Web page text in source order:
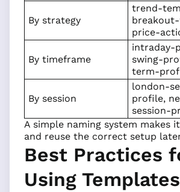
By strategy
trend-
price-
By timeframe
intraday-
swing-
term-
By session
london-
profile,
session-
A simple naming system makes
and reuse the correct setup
Best Practices
Using